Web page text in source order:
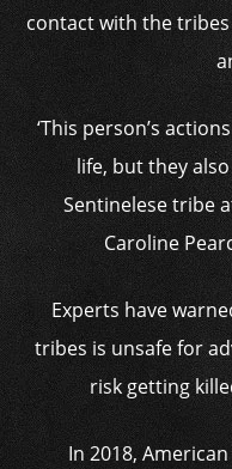
contact with the tribes
‘This person’s
life, but they
Sentinelese tribe
Caroline
Experts have
tribes is unsafe for
risk getting
In 2018,